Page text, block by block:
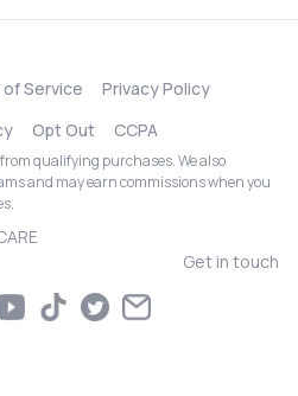
Service
Privacy Policy
Opt Out CCPA
qualifying purchases. We also
and may earn commissions when you
Get in touch